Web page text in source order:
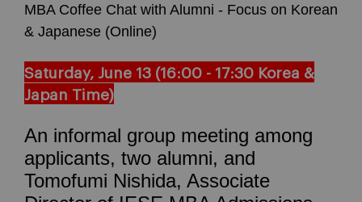
MBA Coffee Chat with Alumni - Focus on Korean
& Japanese (Online)
Saturday, June 13 (16:00 - 17:30 Korea &
Japan Time)
An informal group meeting among
applicants, two alumni, and
Tomofumi Nishida, Associate